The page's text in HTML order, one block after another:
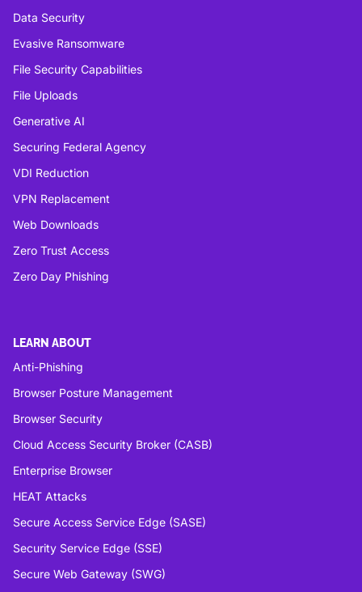
Data Security
Evasive Ransomware
File Security Capabilities
File Uploads
Generative AI
Securing Federal Agency
VDI Reduction
VPN Replacement
Web Downloads
Zero Trust Access
Zero Day Phishing
LEARN ABOUT
Anti-Phishing
Browser Posture Management
Browser Security
Cloud Access Security Broker (CASB)
Enterprise Browser
HEAT Attacks
Secure Access Service Edge (SASE)
Security Service Edge (SSE)
Secure Web Gateway (SWG)